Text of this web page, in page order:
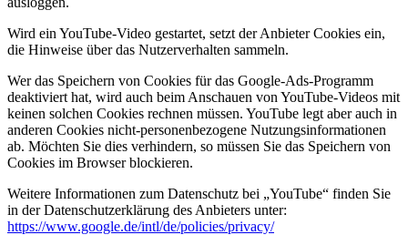
Wird ein YouTube-Video gestartet, setzt der Anbieter Cookies ein,
die Hinweise über das Nutzerverhalten sammeln.
Wer das Speichern von Cookies für das Google-Ads-Programm
deaktiviert hat, wird auch beim Anschauen von YouTube-Videos mit
keinen solchen Cookies rechnen müssen. YouTube legt aber auch in
anderen Cookies nicht-personenbezogene Nutzungsinformationen
ab. Möchten Sie dies verhindern, so müssen Sie das Speichern von
Cookies im Browser blockieren.
Weitere Informationen zum Datenschutz bei „YouTube“ finden Sie
in der Datenschutzerklärung des Anbieters unter:
https://www.google.de/intl/de/policies/privacy/